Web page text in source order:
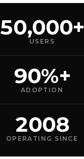
50,000+
USERS
90%+
ADOPTION
2008
OPERATING SINCE